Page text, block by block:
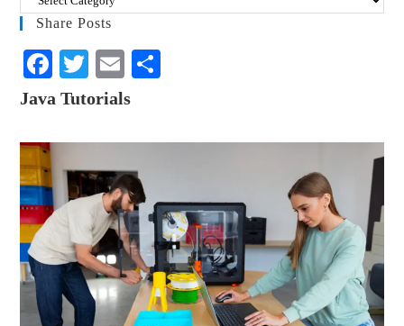
Share Posts
Fa
ce
ok
T
wi
r
E
m
Java Tutorials